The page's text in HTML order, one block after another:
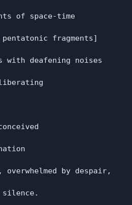
of space-time
fragments]
with deafening noises
overwhelmed by despair,
silence.